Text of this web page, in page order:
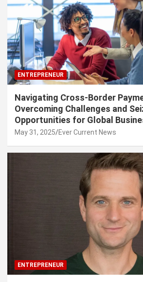
ENTREPRENEUR
Navigating Cross-Border
Overcoming Challenges and
Opportunities for Global
May 31, 2025 Ever Current News
ENTREPRENEUR